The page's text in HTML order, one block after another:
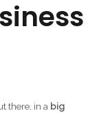
there, in a big